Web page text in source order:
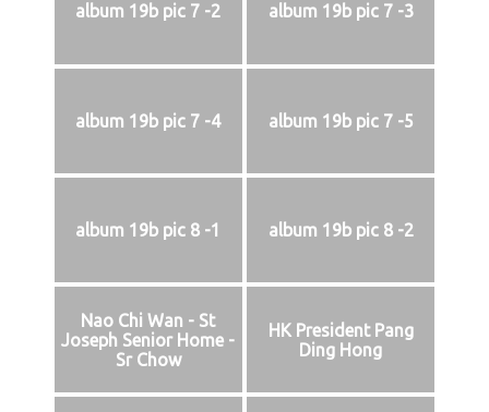
album 19b pic 7 -2 album 19b pic 7 -3
album 19b pic 7 -4 album 19b pic 7 -5
album 19b pic 8 -1 album 19b pic 8 -2
Nao Chi Wan - St
Joseph Senior Home -
Sr Chow
HK President Pang
Ding Hong